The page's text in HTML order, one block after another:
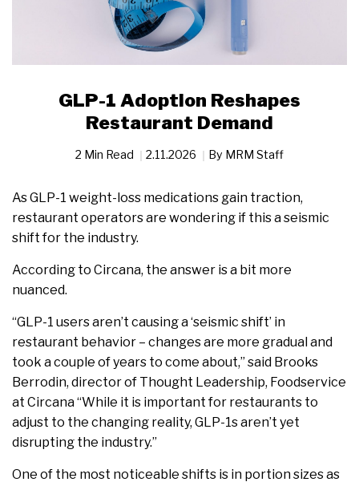
GLP-1 Adoption Reshapes
Restaurant Demand
2 Min Read 2.11.2026 By MRM Staff
As GLP-1 weight-loss medications gain traction,
restaurant operators are wondering if this a seismic
shift for the industry.
According to Circana, the answer is a bit more
nuanced.
“GLP-1 users aren’t causing a ‘seismic shift’ in
restaurant behavior – changes are more gradual and
took a couple of years to come about,” said Brooks
Berrodin, director of Thought Leadership, Foodservice
at Circana “While it is important for restaurants to
adjust to the changing reality, GLP-1s aren’t yet
disrupting the industry.”
One of the most noticeable shifts is in portion sizes as